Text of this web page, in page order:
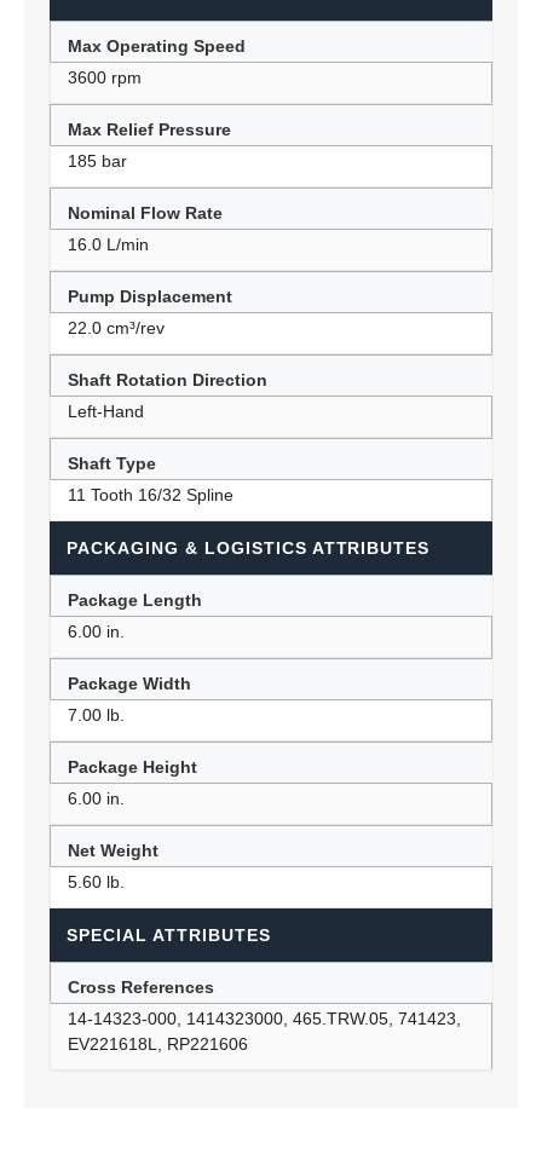
Max Operating Speed
3600 rpm
Max Relief Pressure
185 bar
Nominal Flow Rate
16.0 L/min
Pump Displacement
22.0 cm³/rev
Shaft Rotation Direction
Left-Hand
Shaft Type
11 Tooth 16/32 Spline
PACKAGING & LOGISTICS ATTRIBUTES
Package Length
6.00 in.
Package Width
7.00 lb.
Package Height
6.00 in.
Net Weight
5.60 lb.
SPECIAL ATTRIBUTES
Cross References
14-14323-000, 1414323000, 465.TRW.05, 741423,
EV221618L, RP221606